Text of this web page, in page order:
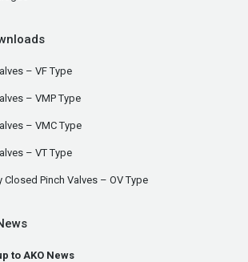
– VF Type
– VMP Type
– VMC Type
– VT Type
Pinch Valves – OV Type
to AKO News